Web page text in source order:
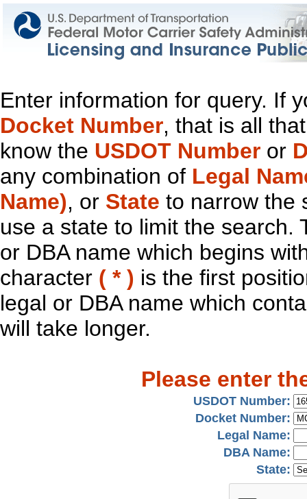
Enter information for query. If
Docket Number, that is all
know the USDOT Number or
any combination of Legal
Name), or State to narrow the
use a state to limit the search.
or DBA name which begins
character ( * ) is the first
legal or DBA name which
will take longer.
Please enter
USDOT Number:
Docket Number:
Legal Name:
DBA Name:
State: